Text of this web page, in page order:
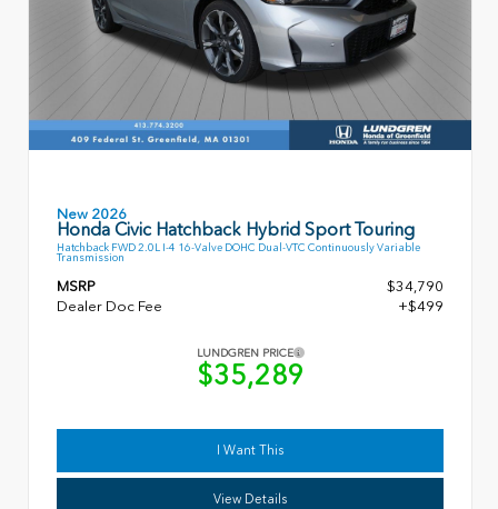
New 2026
Honda Civic Hatchback Hybrid Sport Touring
Hatchback FWD 2.0L I-4 16-Valve DOHC Dual-VTC Continuously Variable
Transmission
MSRP
$34,790
Dealer Doc Fee
+$499
LUNDGREN PRICE
$35,289
I Want This
View Details